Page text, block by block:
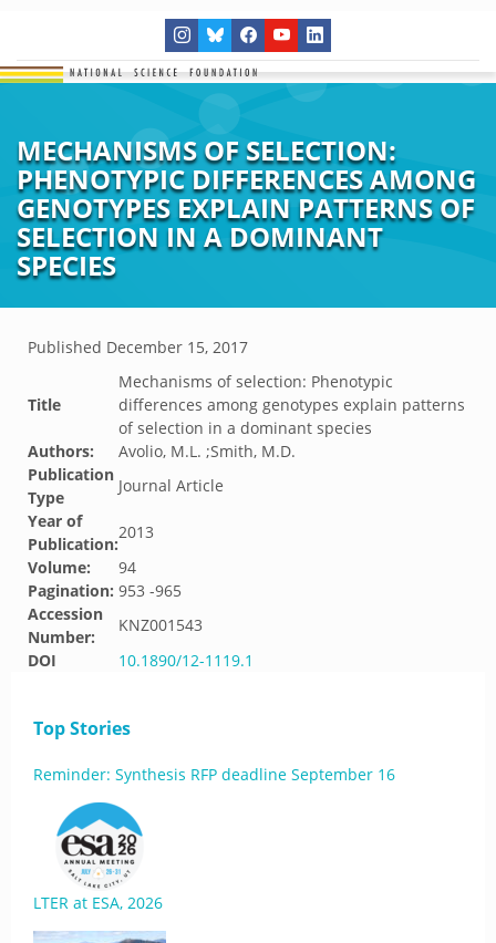
MECHANISMS OF SELECTION:
PHENOTYPIC DIFFERENCES AMONG
GENOTYPES EXPLAIN PATTERNS OF
SELECTION IN A DOMINANT
SPECIES
Published December 15, 2017
Title
Mechanisms of selection: Phenotypic
differences among genotypes explain patterns
of selection in a dominant species
Authors:
Avolio, M.L. ;Smith, M.D.
Publication
Type
Journal Article
Year of
Publication:
2013
Volume:
94
Pagination: 953 -965
Accession
Number:
KNZ001543
DOI
10.1890/12-1119.1
Top Stories
Reminder: Synthesis RFP deadline September 16
LTER at ESA, 2026